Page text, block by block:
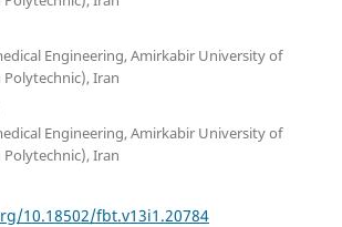
Engineering, Amirkabir University of
Iran
Engineering, Amirkabir University of
Iran
10.18502/fbt.v13i1.20784